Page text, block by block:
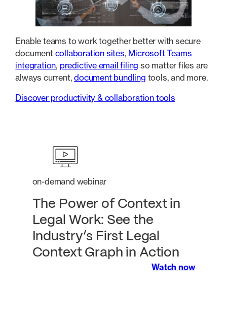
Enable teams to work together better with secure
document collaboration sites, Microsoft Teams
integration, predictive email filing so matter files are
always current,document bundling tools, and more.
Discover productivity & collaboration tools
on-demand webinar
The Power of Context in
Legal Work: See the
Industry’s First Legal
Context Graph in Action
Watch now